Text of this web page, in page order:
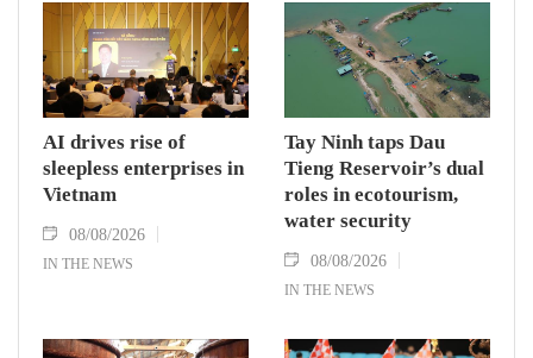
AI drives rise of
sleepless enterprises in
Vietnam
08/08/2026
IN THE NEWS
Tay Ninh taps Dau
Tieng Reservoir’s dual
roles in ecotourism,
water security
08/08/2026
IN THE NEWS